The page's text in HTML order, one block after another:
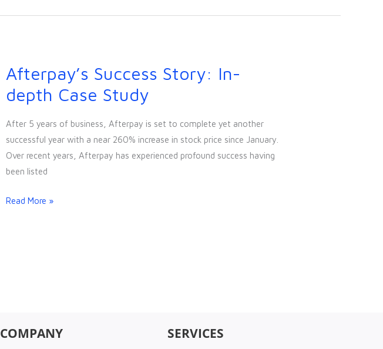
Afterpay’s Success Story: In-
depth Case Study
After 5 years of business, Afterpay is set to complete yet another
successful year with a near 260% increase in stock price since January.
Over recent years, Afterpay has experienced profound success having
been listed
Afterpay’s
Success
Story:
In-
Case
Study
Read More »
COMPANY SERVICES